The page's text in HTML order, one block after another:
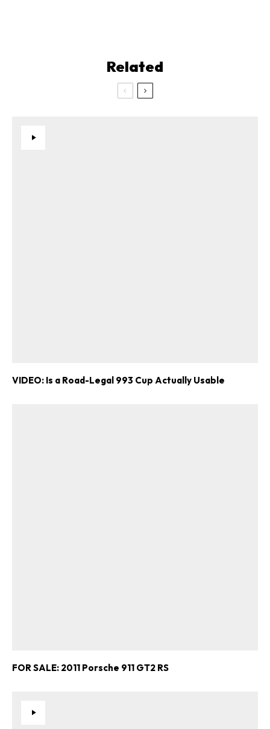
Related
VIDEO: Is a Road-Legal 993 Cup Actually Usable
FOR SALE: 2011 Porsche 911 GT2 RS